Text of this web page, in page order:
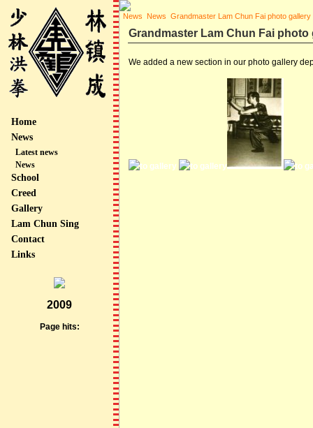
Home
News
Latest news
News
School
Creed
Gallery
Lam Chun Sing
Contact
Links
2009
Page hits:
News News Grandmaster Lam Chun Fai photo gallery
Grandmaster Lam Chun Fai photo
We added a new section in our photo gallery